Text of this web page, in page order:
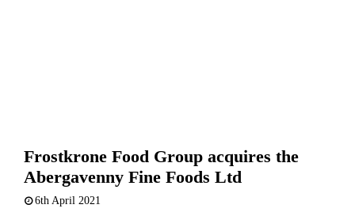
Frostkrone Food Group acquires the
Abergavenny Fine Foods Ltd
6th April 2021